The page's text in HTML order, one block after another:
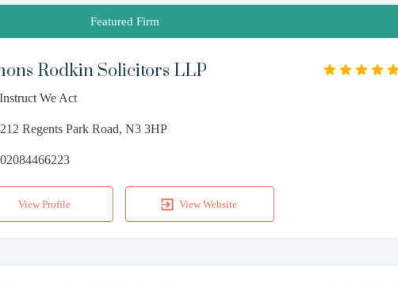
Featured Firm
Rodkin Solicitors LLP
We Act
212 Regents Park Road, N3 3HP
02084466223
View Profile View Website